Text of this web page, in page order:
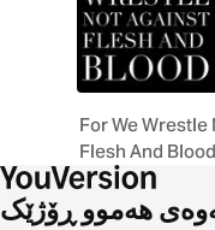
For We Wrestle
Flesh And Blood
هەموو ڕۆژێک